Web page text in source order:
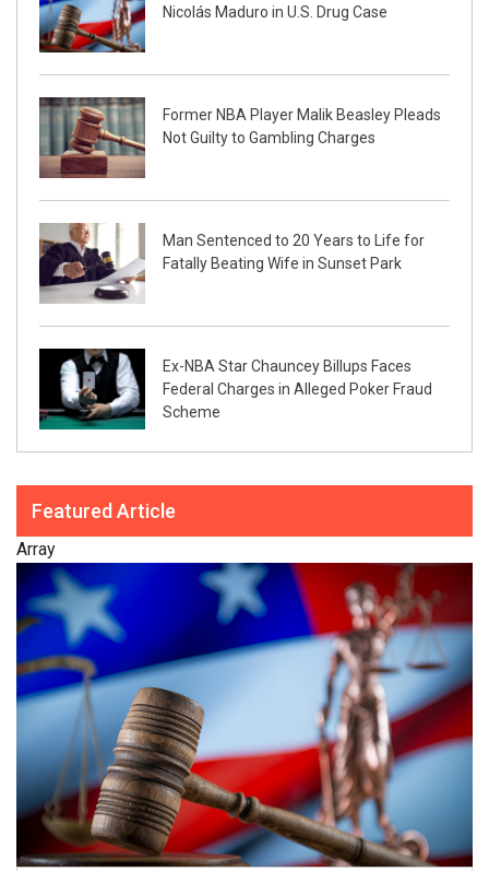
Nicolás Maduro in U.S. Drug Case
Former NBA Player Malik Beasley Pleads
Not Guilty to Gambling Charges
Man Sentenced to 20 Years to Life for
Fatally Beating Wife in Sunset Park
Ex-NBA Star Chauncey Billups Faces
Federal Charges in Alleged Poker Fraud
Scheme
Featured Article
Array